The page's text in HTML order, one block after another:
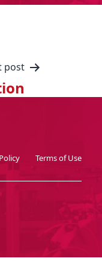
post
Terms of Use